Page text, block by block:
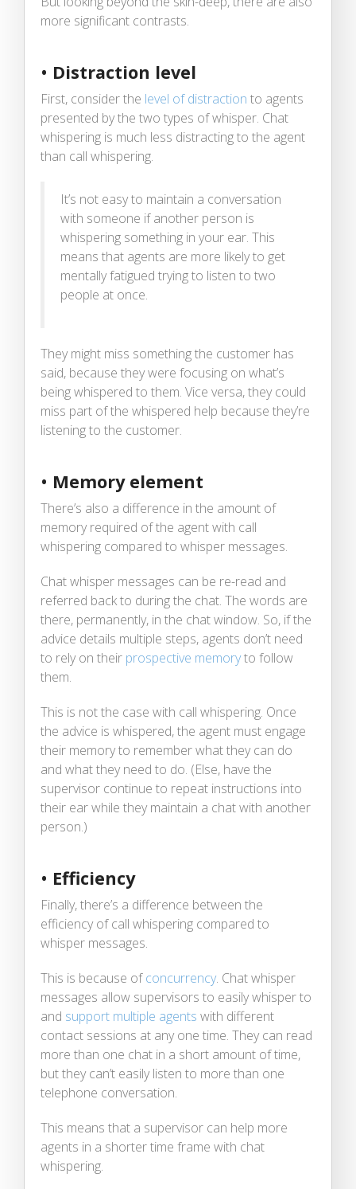
more significant contrasts.
• Distraction level
First, consider the level of distraction to agents
presented by the two types of whisper. Chat
whispering is much less distracting to the agent
than call whispering.
It’s not easy to maintain a conversation
with someone if another person is
whispering something in your ear. This
means that agents are more likely to get
mentally fatigued trying to listen to two
people at once.
They might miss something the customer has
said, because they were focusing on what’s
being whispered to them. Vice versa, they could
miss part of the whispered help because they’re
listening to the customer.
• Memory element
There’s also a difference in the amount of
memory required of the agent with call
whispering compared to whisper messages.
Chat whisper messages can be re-read and
referred back to during the chat. The words are
there, permanently, in the chat window. So, if the
advice details multiple steps, agents don’t need
to rely on their prospective memoryto follow
them.
This is not the case with call whispering. Once
the advice is whispered, the agent must engage
their memory to remember what they can do
and what they need to do. (Else, have the
supervisor continue to repeat instructions into
their ear while they maintain a chat with another
person.)
• Efficiency
Finally, there’s a difference between the
efficiency of call whispering compared to
whisper messages.
This is because ofconcurrency. Chat whisper
messages allow supervisors to easily whisper to
and support multiple agents with different
contact sessions at any one time. They can read
more than one chat in a short amount of time,
but they can’t easily listen to more than one
telephone conversation.
This means that a supervisor can help more
agents in a shorter time frame with chat
whispering.